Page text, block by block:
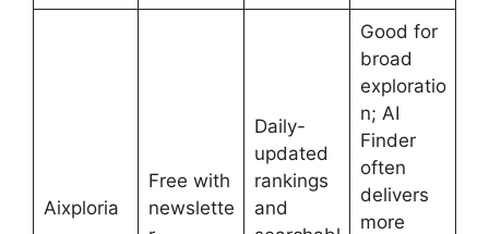
Aixploria
Free with
newslette
Daily-
updated
rankings
and
Good for
broad
exploratio
n; AI
Finder
often
delivers
more